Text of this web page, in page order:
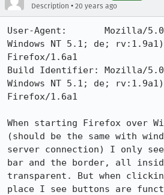
Description • 20 years ago
User-Agent:       Mozilla/5.0
Windows NT 5.1; de; rv:1.9a1)
Firefox/1.6a1
Build Identifier: Mozilla/5.0
Windows NT 5.1; de; rv:1.9a1)
Firefox/1.6a1
When starting Firefox over
(should be the same with
server connection) I only
bar and the border, all
transparent. But when
place I see buttons are